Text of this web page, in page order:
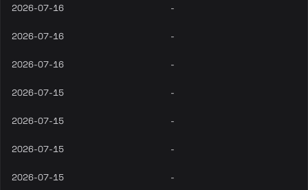
2026-07-16 -
2026-07-16 -
2026-07-16 -
2026-07-15 -
2026-07-15 -
2026-07-15 -
2026-07-15 -